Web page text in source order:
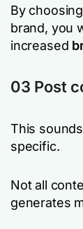
By
brand, you
increased
03 Post
This
specific.
Not all
generates